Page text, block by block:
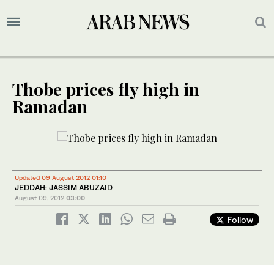
Thobe prices fly high in
Ramadan
Updated 09 August 2012 01:10
JEDDAH: JASSIM ABUZAID
August 09, 2012 03:00
Follow